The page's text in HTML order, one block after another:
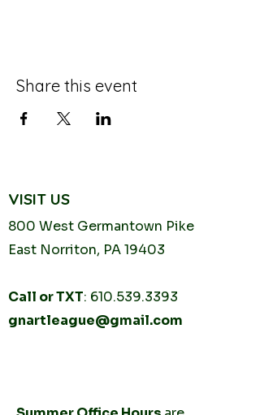
Share this event
VISIT US
800 West Germantown Pike
East Norriton, PA 19403
Call or TXT: 610.539.3393
gnartleague@gmail.com